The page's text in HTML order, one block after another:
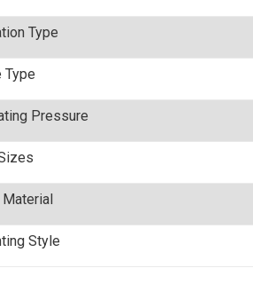
Type
Type
Pressure
Material
Style